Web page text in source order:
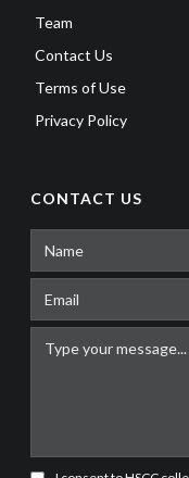
Team
Contact Us
Terms of Use
Privacy Policy
CONTACT US